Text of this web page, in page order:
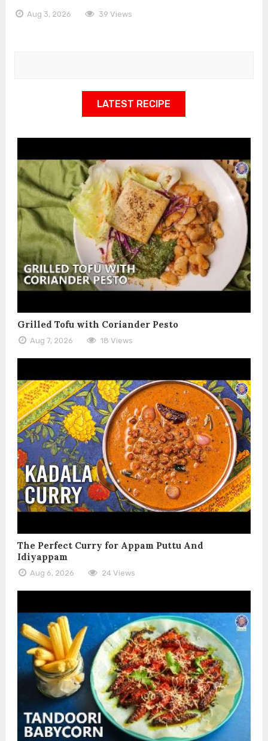
Aug 3, 2026 39 Views
LATEST RECIPE
Grilled Tofu with Coriander Pesto
Aug 7, 2026 18 Views
The Perfect Curry for Appam Puttu And
Idiyappam
Aug 6, 2026 24 Views